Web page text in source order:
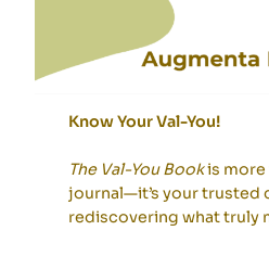
Know Your Val-You!
The Val-You Bookis more
journal—it’s your trusted
rediscovering what truly